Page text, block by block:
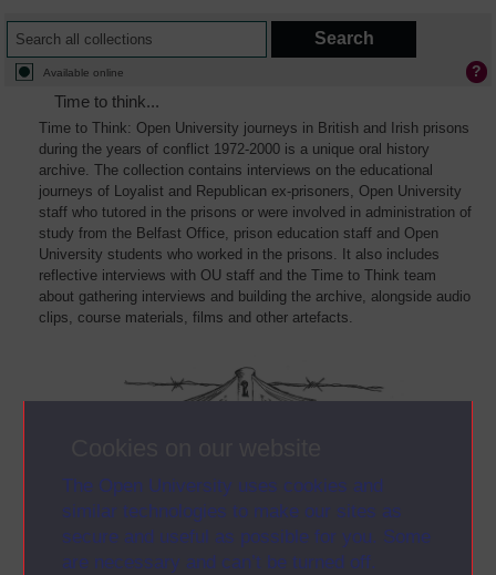
The Open University uses cookies and
similar technologies to make our sites as
secure and useful as possible for you. Some
are necessary and can’t be turned off.
Available online
Time to think...
Time to Think: Open University journeys in British and Irish prisons
during the years of conflict 1972-2000 is a unique oral history
archive. The collection contains interviews on the educational
journeys of Loyalist and Republican ex-prisoners, Open University
staff who tutored in the prisons or were involved in administration of
study from the Belfast Office, prison education staff and Open
University students who worked in the prisons. It also includes
reflective interviews with OU staff and the Time to Think team
about gathering interviews and building the archive, alongside audio
clips, course materials, films and other artefacts.